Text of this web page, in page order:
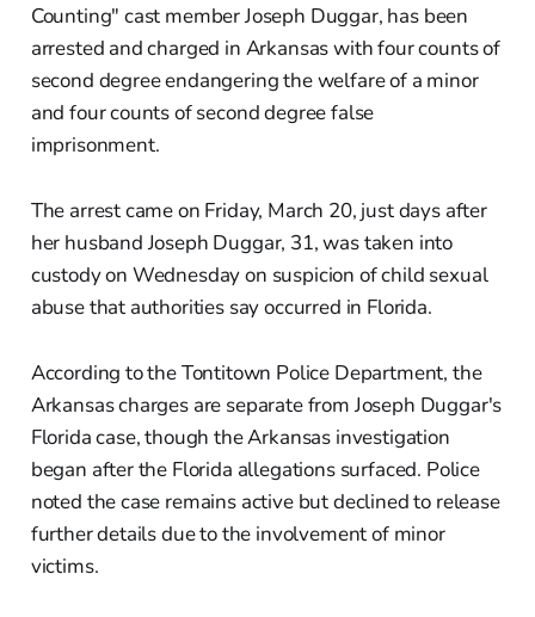
Counting" cast member Joseph Duggar, has been
arrested and charged in Arkansas with four counts of
second degree endangering the welfare of a minor
and four counts of second degree false
imprisonment.
The arrest came on Friday, March 20, just days after
her husband Joseph Duggar, 31, was taken into
custody on Wednesday on suspicion of child sexual
abuse that authorities say occurred in Florida.
According to the Tontitown Police Department, the
Arkansas charges are separate from Joseph Duggar's
Florida case, though the Arkansas investigation
began after the Florida allegations surfaced. Police
noted the case remains active but declined to release
further details due to the involvement of minor
victims.